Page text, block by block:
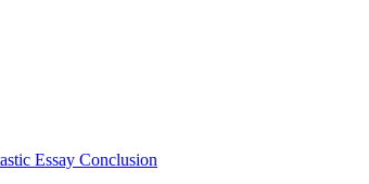
Essay Conclusion